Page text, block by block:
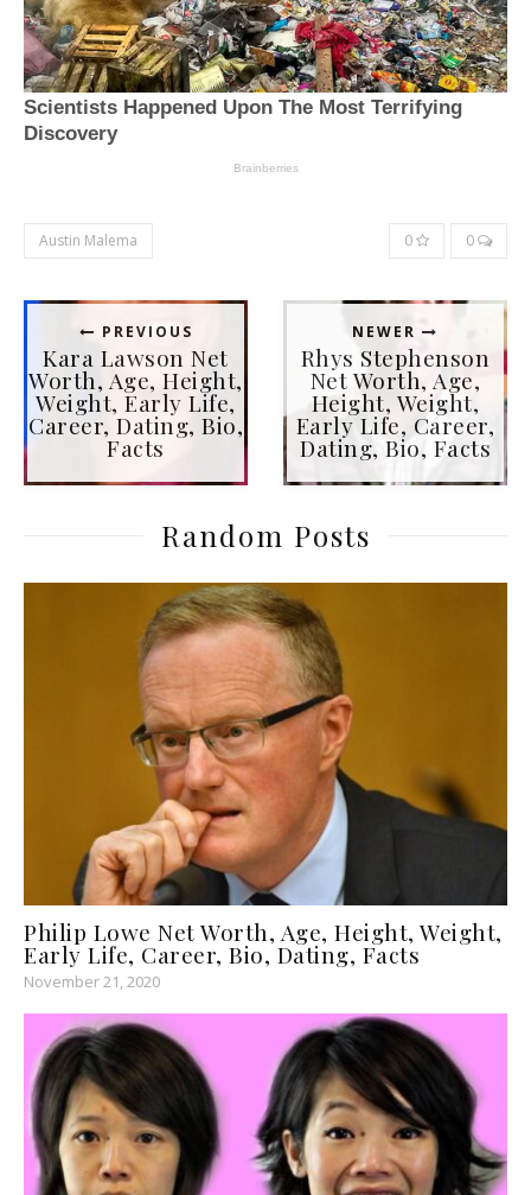
Austin Malema 0 0
PREVIOUS
Kara Lawson Net
Worth, Age, Height,
Weight, Early Life,
Career, Dating, Bio,
Facts
NEWER
Rhys Stephenson
Net Worth, Age,
Height, Weight,
Early Life, Career,
Dating, Bio, Facts
Random Posts
Philip Lowe Net Worth, Age, Height, Weight,
Early Life, Career, Bio, Dating, Facts
November 21, 2020